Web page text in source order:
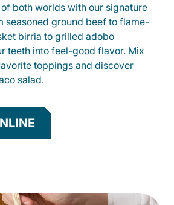
both worlds with our signature
seasoned ground beef to flame-
birria to grilled adobo
teeth into feel-good flavor. Mix
toppings and discover
salad.